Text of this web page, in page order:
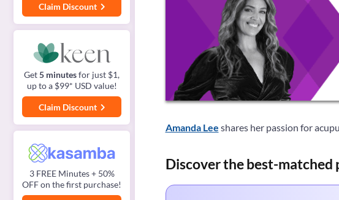
Amanda Lee shares her passion for
Discover the best-matched
Claim Discount
Get5 minutesfor just $1,
up to a $99* USD value!
Claim Discount
3 FREE Minutes + 50%
OFF on the first purchase!